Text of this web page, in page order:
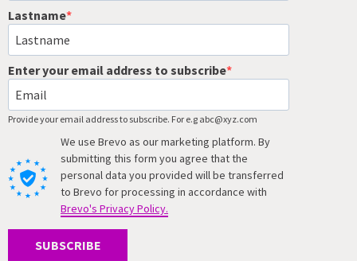
Lastname
Enter your email address to subscribe
Provide your email address to subscribe. For e.g abc@xyz.com
We use Brevo as our marketing platform. By
submitting this form you agree that the
personal data you provided will be transferred
to Brevo for processing in accordance with
Brevo's Privacy Policy.
SUBSCRIBE